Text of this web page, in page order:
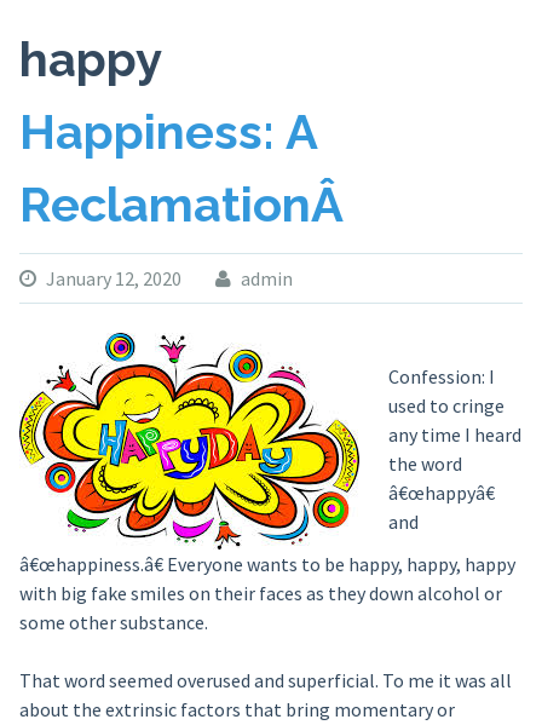
happy
Happiness: A
ReclamationÂ
January 12, 2020 admin
Confession: I
used to cringe
any time I heard
the word
â€œhappyâ€
and
â€œhappiness.â€ Everyone wants to be happy, happy, happy
with big fake smiles on their faces as they down alcohol or
some other substance.
That word seemed overused and superficial. To me it was all
about the extrinsic factors that bring momentary or